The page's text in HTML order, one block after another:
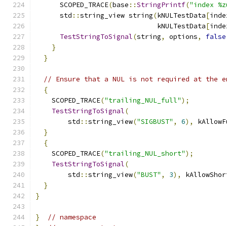
      SCOPED_TRACE
(base ::StringPrintf("index
      std
::string_view string(kNULTestData[
                              kNULTestData
[
TestStringToSignal(string, options, false
}
}
// Ensure that a NUL is not required at the
{
    SCOPED_TRACE
("trailing_NUL_full");
TestStringToSignal(
        std
::string_view("SIGBUST" , 6),
}
{
    SCOPED_TRACE
("trailing_NUL_short");
TestStringToSignal(
        std
::string_view("BUST" , 3),
}
}
}
// namespace